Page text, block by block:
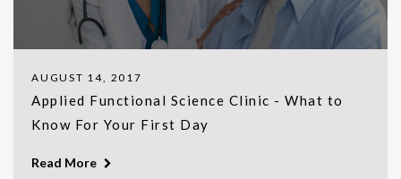
AUGUST 14, 2017
Applied Functional Science Clinic - What to
Know For Your First Day
Read More